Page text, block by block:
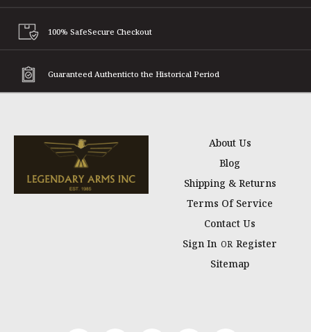
100% SafeSecure Checkout
Guaranteed Authenticto the Historical Period
About Us
Blog
Shipping & Returns
Terms Of Service
Contact Us
Sign In OR Register
Sitemap